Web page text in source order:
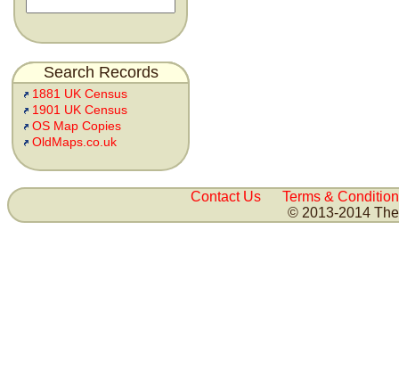
Search Records
1881 UK Census
1901 UK Census
OS Map Copies
OldMaps.co.uk
Contact Us
Terms &
© 2013-2014